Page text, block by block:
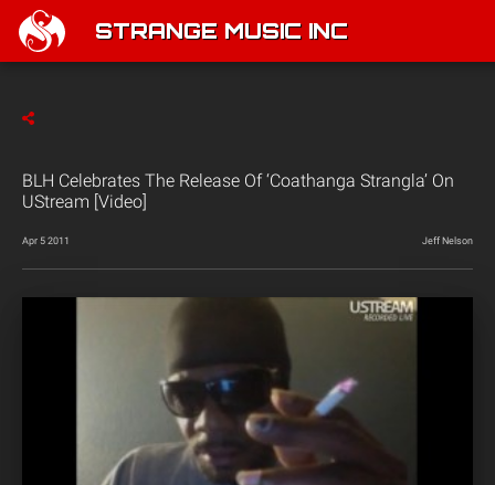
STRANGE MUSIC INC
BLH Celebrates The Release Of ‘Coathanga Strangla’ On
UStream [Video]
Apr 5 2011 Jeff Nelson